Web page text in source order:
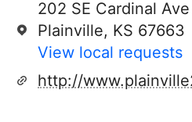
202 SE Cardinal Ave
Plainville, KS 67663
View local requests